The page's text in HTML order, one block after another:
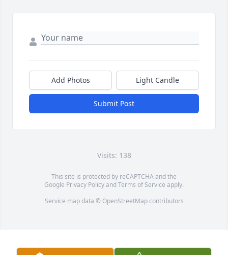
Add Photos Light Candle
Submit Post
Visits: 138
This site is protected by reCAPTCHA and the
Google Privacy PolicyandTerms of Service apply.
Service map data © OpenStreetMapcontributors